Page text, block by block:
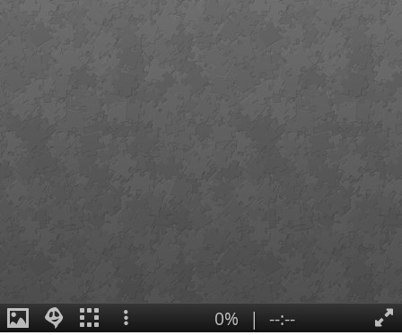
0% | --:--